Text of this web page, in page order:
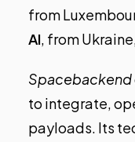
from
AI, from
Spacebackend
to integrate,
payloads. Its